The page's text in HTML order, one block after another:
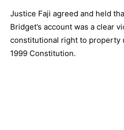
Justice Faji agreed and held
Bridget’s account was a clear
constitutional right to property
1999 Constitution.